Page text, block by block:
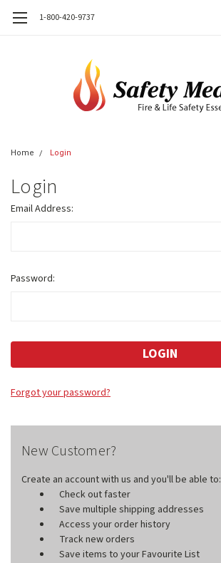
1-800-420-9737
Home Login
Login
Email Address:
Password:
Forgot your password?
New Customer?
Create an account with us and you'll be able to:
Check out faster
Save multiple shipping addresses
Access your order history
Track new orders
Save items to your Favourite List